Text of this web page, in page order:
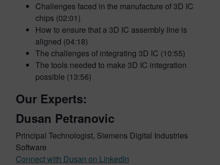
Challenges faced in the manufacture of 3D IC
chips (02:01)
How to ensure that a 3D IC assembly line is
aligned (04:18)
The challenges of integrating 3D IC (10:55)
The tools needed to make 3D IC integration
possible (13:56)
Our Experts:
Dusan Petranovic
Principal Technologist, Siemens Digital Industries
Software
Connect with Dusan on LinkedIn